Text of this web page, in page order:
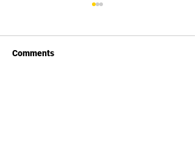
Comments